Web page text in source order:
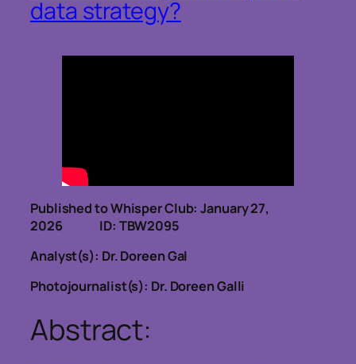
data strategy?
Published to Whisper Club: January 27,
2026 ID: TBW2095
Analyst(s): Dr. Doreen Gal
Photojournalist(s): Dr. Doreen Galli
Abstract: